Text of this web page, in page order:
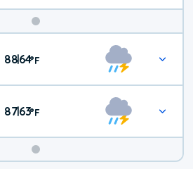
Weekend
Weather
88|64°F
87|63°F